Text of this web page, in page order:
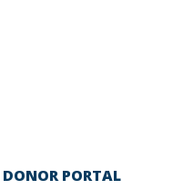
DONOR PORTAL